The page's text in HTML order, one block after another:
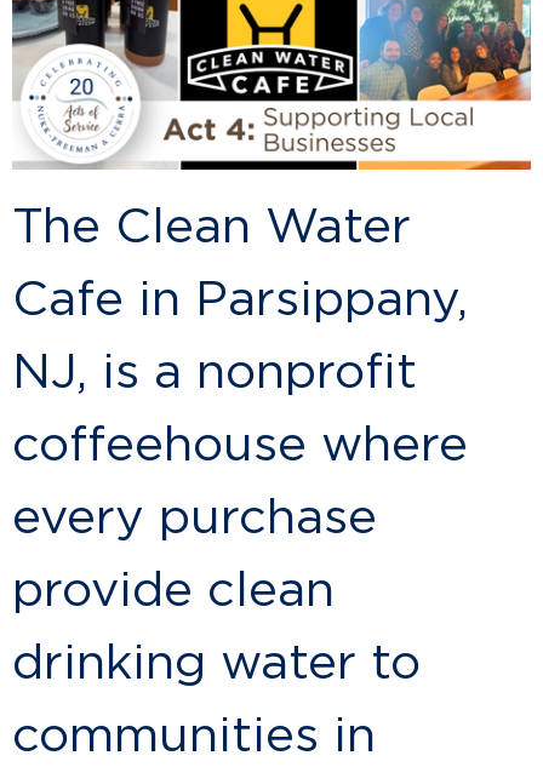
The Clean Water
Cafe in Parsippany,
NJ, is a nonprofit
coffeehouse where
every purchase
provide clean
drinking water to
communities in